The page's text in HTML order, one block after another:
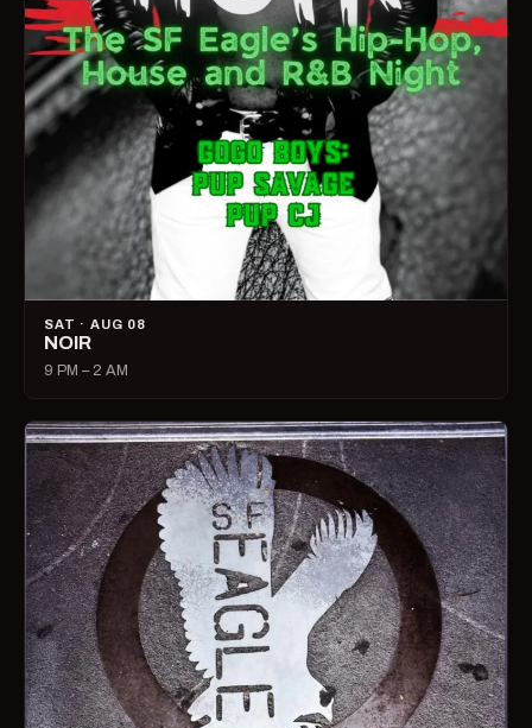
SAT · AUG 08
NOIR
9 PM – 2 AM